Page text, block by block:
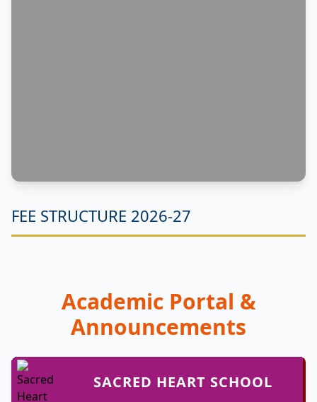
FEE STRUCTURE 2026-27
Academic Portal &
Announcements